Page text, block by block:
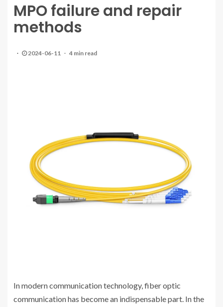
MPO failure and repair
methods
2024-06-11 4 min read
In modern communication technology, fiber optic
communication has become an indispensable part. In the